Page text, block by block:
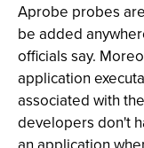
Aprobe probes
be added
officials say.
application
associated with
developers don't